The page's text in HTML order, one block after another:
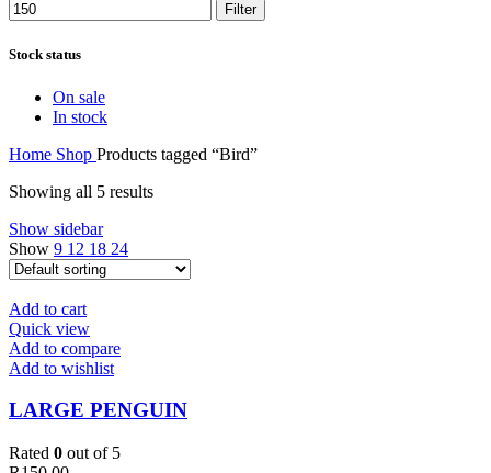
Filter
Stock status
On sale
In stock
Home Shop Products tagged “Bird”
Showing all 5 results
Show sidebar
Show 9 12 18 24
Add to cart
Quick view
Add to compare
Add to wishlist
LARGE PENGUIN
Rated 0 out of 5